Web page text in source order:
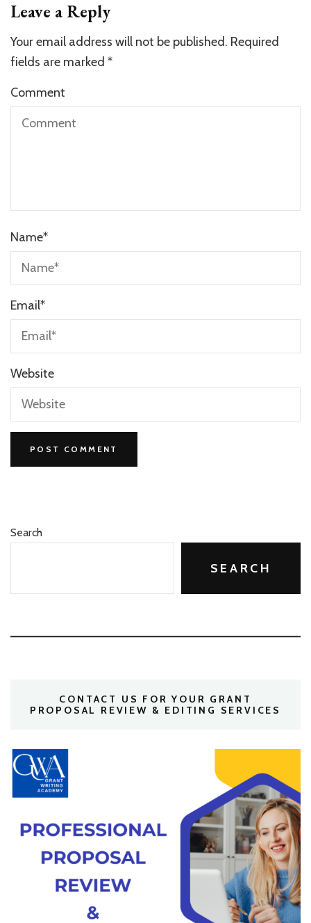
Leave a Reply
Your email address will not be published. Required
fields are marked *
Comment
Name*
Email*
Website
Search
SEARCH
CONTACT US FOR YOUR GRANT
PROPOSAL REVIEW & EDITING SERVICES